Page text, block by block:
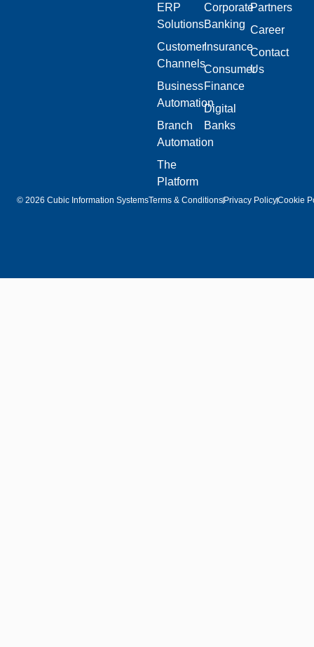
ERP
Solutions
Customer
Channels
Business
Automation
Branch
Automation
The
Platform
Corporate
Banking
Insurance
Consumer
Finance
Digital
Banks
Partners
Career
Contact
Us
© 2026 Cubic Information SystemsTerms & Conditions Privacy PolicyCookie